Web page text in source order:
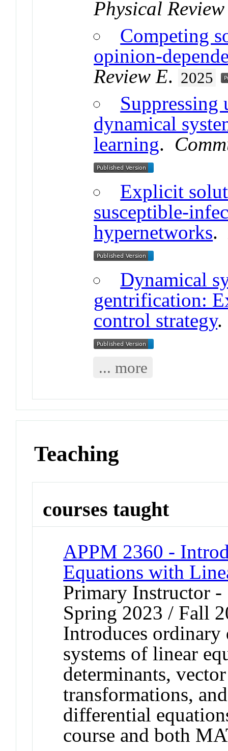
Physical
Competing
opinion-
Review E. 2025
Suppressing
dynamical
learning.
Explicit
susceptible-
hypernetworks.
Dynamical
gentrification:
control strategy
... more
Teaching
courses taught
APPM 2360 -
Equations with
Primary Instructor
Spring 2023 / Fall
Introduces
systems of linear
determinants,
transformations,
differential
course and both